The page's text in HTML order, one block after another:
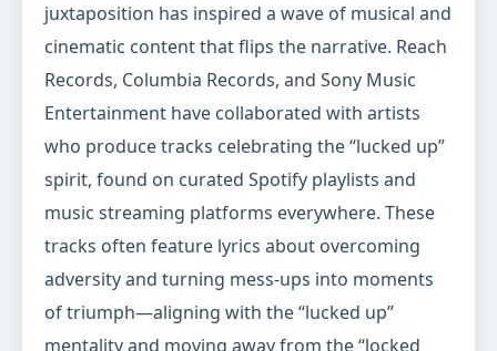
juxtaposition has inspired a wave of musical and
cinematic content that flips the narrative. Reach
Records, Columbia Records, and Sony Music
Entertainment have collaborated with artists
who produce tracks celebrating the “lucked up”
spirit, found on curated Spotify playlists and
music streaming platforms everywhere. These
tracks often feature lyrics about overcoming
adversity and turning mess-ups into moments
of triumph—aligning with the “lucked up”
mentality and moving away from the “locked